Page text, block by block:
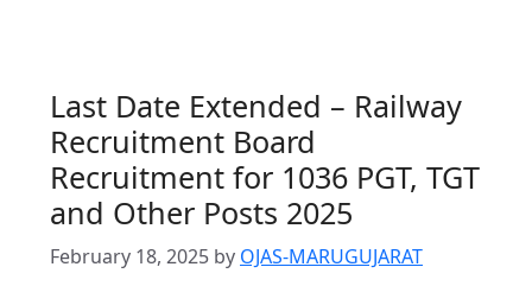
Last Date Extended – Railway
Recruitment Board
Recruitment for 1036 PGT, TGT
and Other Posts 2025
February 18, 2025 by OJAS-MARUGUJARAT